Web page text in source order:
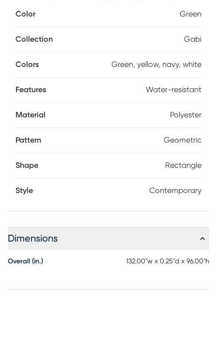
highlight its unique texture. Perfect for both indoor and
durable and water-resistant.
Color Green
Collection Gabi
Colors Green, yellow, navy, white
Features Water-resistant
Material Polyester
Pattern Geometric
Shape Rectangle
Style Contemporary
Dimensions
Overall (in.) 132.00"w x 0.25"d x 96.00"h